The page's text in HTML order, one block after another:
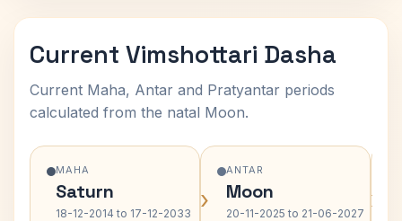
Current Vimshottari Dasha
Current Maha, Antar and Pratyantar periods
calculated from the natal Moon.
MAHA
Saturn
18-12-2014 to 17-12-2033 ›
ANTAR
Moon
20-11-2025 to 21-06-2027 ›